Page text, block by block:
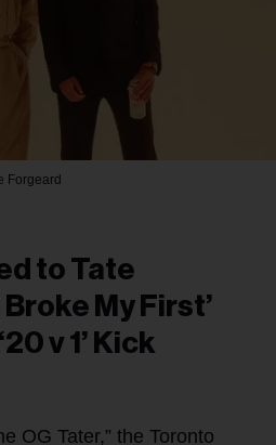
Forgeard
to Tate
Broke My First’
v 1’ Kick
OG Tater,” the Toronto